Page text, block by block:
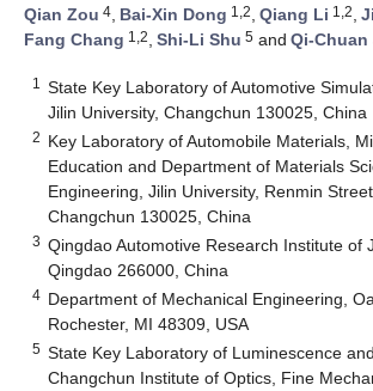
Qian Zou 4, Bai-Xin Dong 1,2, Qiang Li 1,2,
Fang Chang 1,2, Shi-Li Shu 5 and Qi-Chuan
1
State Key Laboratory of Automotive
Jilin University, Changchun 130025, China
2 Key Laboratory of Automobile Materials,
Education and Department of Materials
Engineering, Jilin University, Renmin
Changchun 130025, China
3 Qingdao Automotive Research Institute of
Qingdao 266000, China
4 Department of Mechanical Engineering,
Rochester, MI 48309, USA
5 State Key Laboratory of Luminescence
Changchun Institute of Optics, Fine